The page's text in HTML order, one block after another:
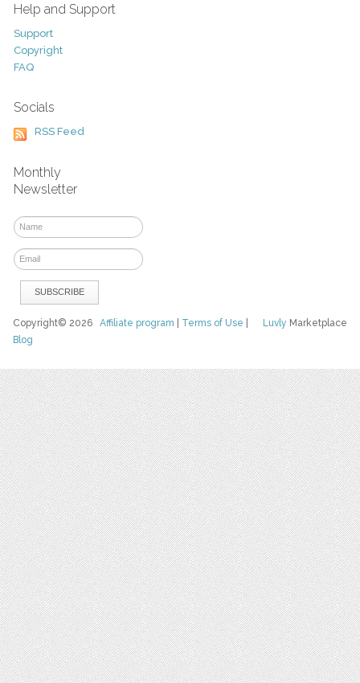
Help and Support
Support
Copyright
FAQ
Socials
RSS Feed
Monthly
Newsletter
Luvly Marketplace
Copyright© 2026Affiliate program Terms of Use
Blog